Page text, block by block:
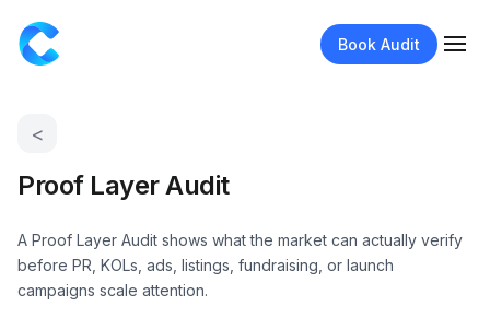
Book Audit
<
Proof Layer Audit
A Proof Layer Audit shows what the market can actually verify
before PR, KOLs, ads, listings, fundraising, or launch
campaigns scale attention.